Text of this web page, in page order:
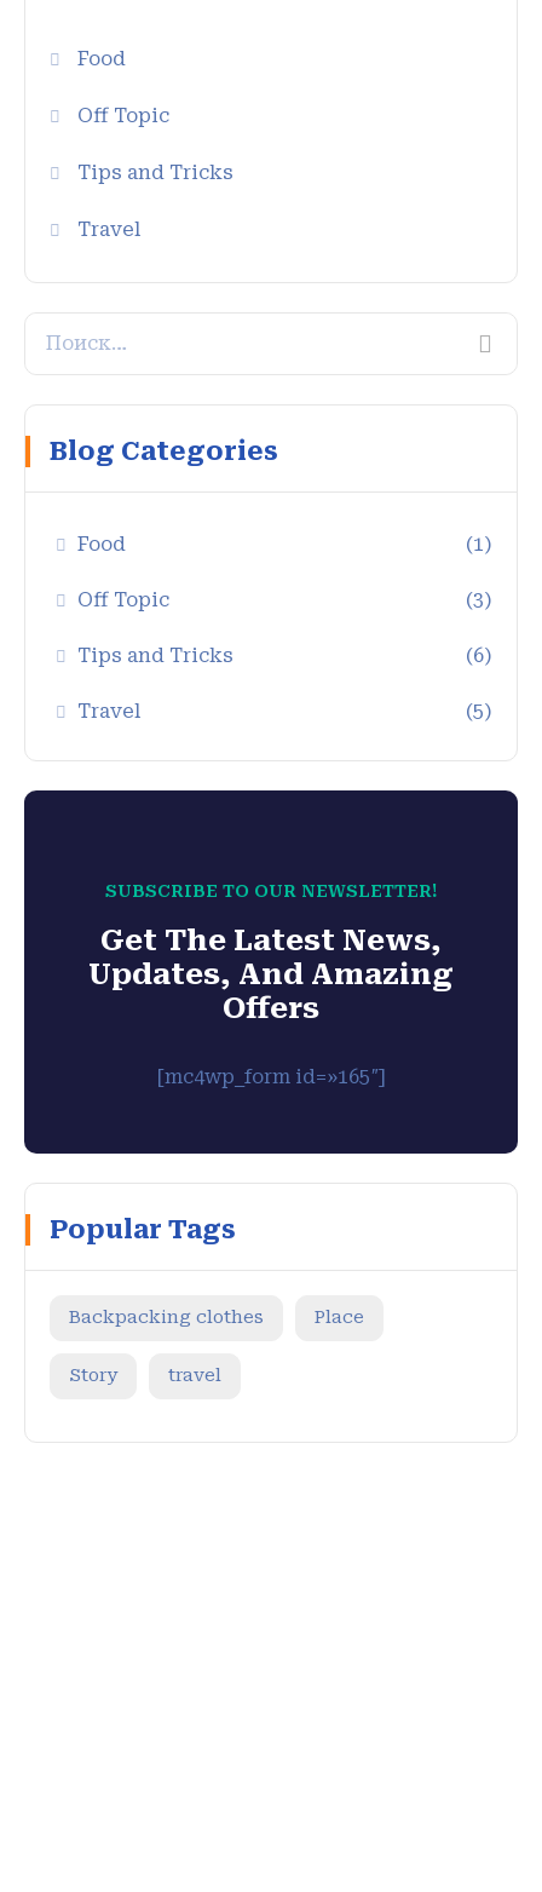
Food
Off Topic
Tips and Tricks
Travel
Blog Categories
Food (1)
Off Topic (3)
Tips and Tricks (6)
Travel (5)
SUBSCRIBE TO OUR NEWSLETTER!
Get The Latest News,
Updates, And Amazing
Offers
[mc4wp_form id=»165″]
Popular Tags
Backpacking clothes Place
Story travel